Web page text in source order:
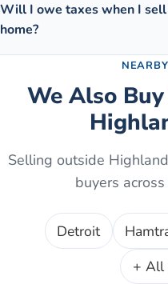
Will I owe taxes when I
home?
We Also
Selling outside
buyers
Detroit
+ All